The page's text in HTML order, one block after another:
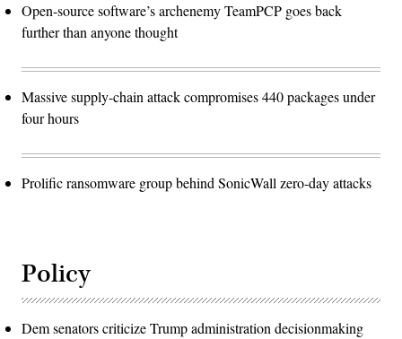
Open-source software’s archenemy TeamPCP goes back
further than anyone thought
Massive supply-chain attack compromises 440 packages under
four hours
Prolific ransomware group behind SonicWall zero-day attacks
Policy
Dem senators criticize Trump administration decisionmaking